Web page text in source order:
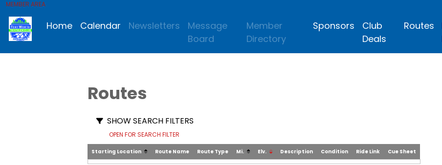
MEMBER AREA
Home Calendar Newsletters
Message
Board
Member
Directory
Sponsors
Club
Deals
Routes
Routes
SHOW SEARCH FILTERS
OPEN FOR SEARCH FILTER
Starting Location Route Name Route Type Mi. Elv. Description Condition Ride Link Cue Sheet